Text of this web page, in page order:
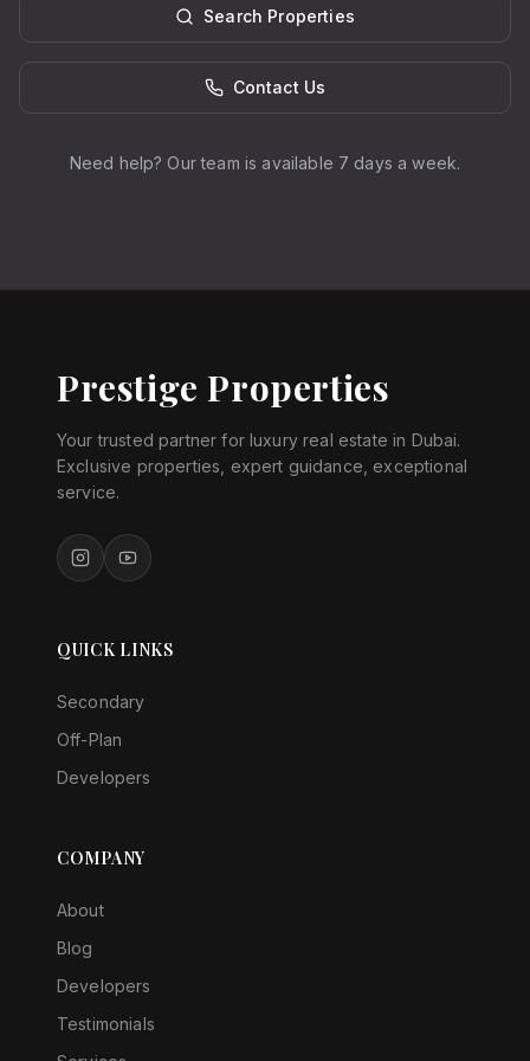
Search Properties
Contact Us
Need help? Our team is available 7 days a week.
Prestige Properties
Your trusted partner for luxury real estate in Dubai.
Exclusive properties, expert guidance, exceptional
service.
QUICK LINKS
Secondary
Off-Plan
Developers
COMPANY
About
Blog
Developers
Testimonials